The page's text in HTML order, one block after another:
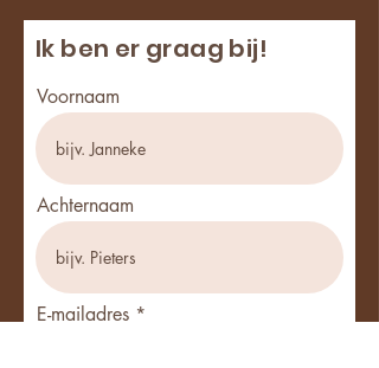
Ik ben er graag bij!
Voornaam
Achternaam
E-mailadres